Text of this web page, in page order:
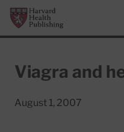
Skip to main content
Harvard Health Publishing
Viagra and
August 1, 2007